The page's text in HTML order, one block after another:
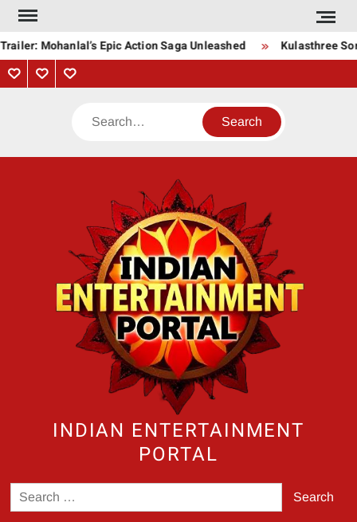
Skip
contentMohanlal’s Epic Action Saga Unleashed Kulasthree
PrivacyContactAbout
Search
INDIAN ENTERTAINMENT
PORTAL
Search
for: